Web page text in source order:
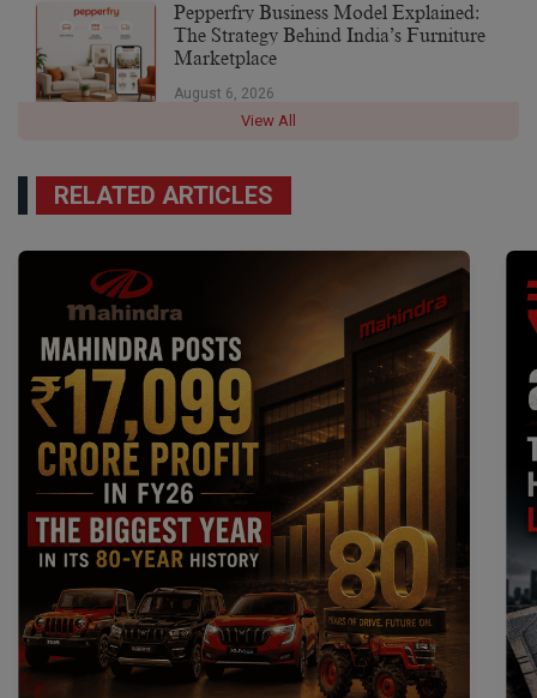
Pepperfry Business Model Explained:
The Strategy Behind India’s Furniture
Marketplace
August 6, 2026
View All
RELATED ARTICLES